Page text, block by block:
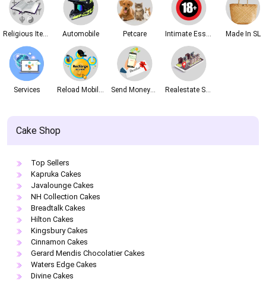
Religious Items Automobile Petcare Intimate Essentials Made In SL
Services Reload Mobile Phones Send Money&Vouchers Realestate Services
Cake Shop
Top Sellers
Kapruka Cakes
Javalounge Cakes
NH Collection Cakes
Breadtalk Cakes
Hilton Cakes
Kingsbury Cakes
Cinnamon Cakes
Gerard Mendis Chocolatier Cakes
Waters Edge Cakes
Divine Cakes